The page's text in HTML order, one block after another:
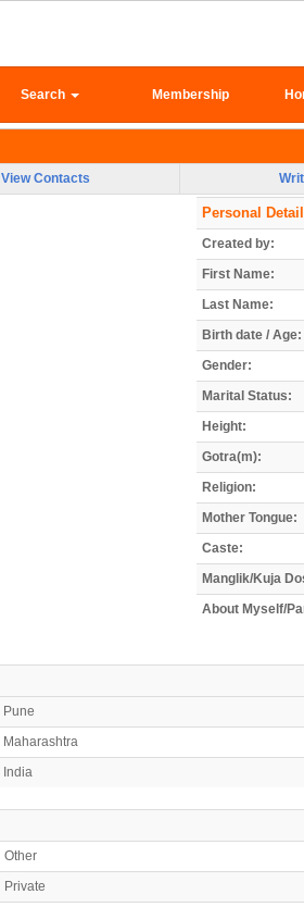
Search Membership
View Contacts
Personal
Created by:
First Name:
Last Name:
Birth date / Age:
Gender:
Marital Status:
Height:
Gotra(m):
Religion:
Mother Tongue:
Caste:
Manglik/Kuja
About Myself/
Pune
Maharashtra
India
Other
Private